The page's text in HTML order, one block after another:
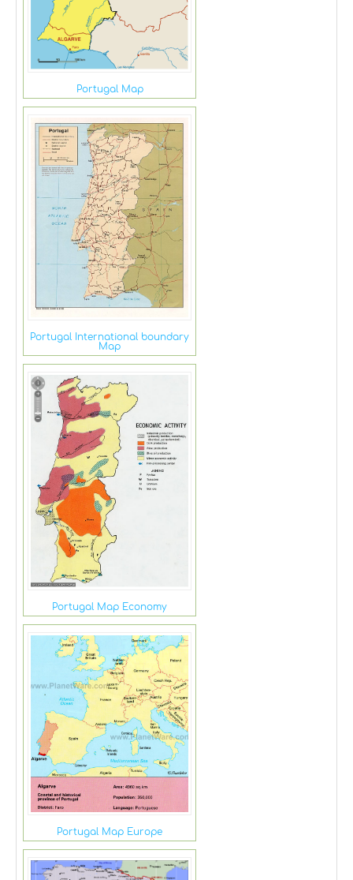
Portugal Map
Portugal International boundary
Map
Portugal Map Economy
Portugal Map Europe